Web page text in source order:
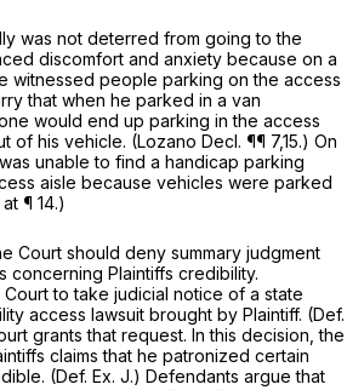
was not deterred from going to the
discomfort and anxiety because on a
witnessed people parking on the access
that when he parked in a van
would end up parking in the access
of his vehicle. (Lozano Decl. ¶¶ 7,15.) On
unable to find a handicap parking
aisle because vehicles were parked
at ¶ 14.)
Court should deny summary judgment
concerning Plaintiffs credibility.
to take judicial notice of a state
access lawsuit brought by Plaintiff. (Def.
grants that request. In this decision, the
claims that he patronized certain
(Def. Ex. J.) Defendants argue that